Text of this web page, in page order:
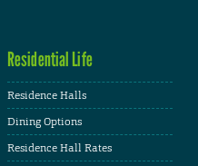
Residential Life
Residence Halls
Dining Options
Residence Hall Rates